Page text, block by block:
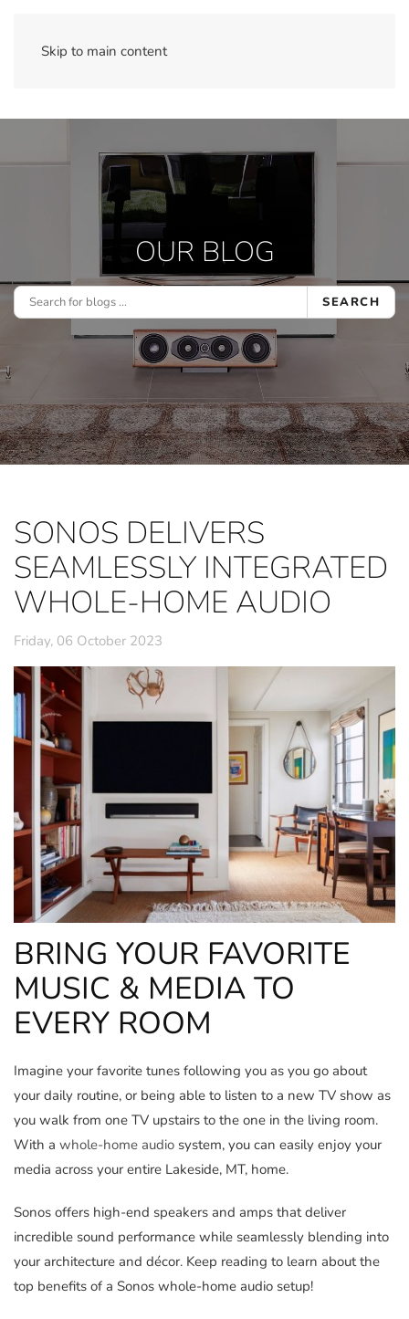
Skip to main content
OUR BLOG
SEARCH
SONOS DELIVERS
SEAMLESSLY INTEGRATED
WHOLE-HOME AUDIO
Friday, 06 October 2023
BRING YOUR FAVORITE
MUSIC & MEDIA TO
EVERY ROOM
Imagine your favorite tunes following you as you go about
your daily routine, or being able to listen to a new TV show as
you walk from one TV upstairs to the one in the living room.
With a whole-home audio system, you can easily enjoy your
media across your entire Lakeside, MT, home.
Sonos offers high-end speakers and amps that deliver
incredible sound performance while seamlessly blending into
your architecture and décor. Keep reading to learn about the
top benefits of a Sonos whole-home audio setup!